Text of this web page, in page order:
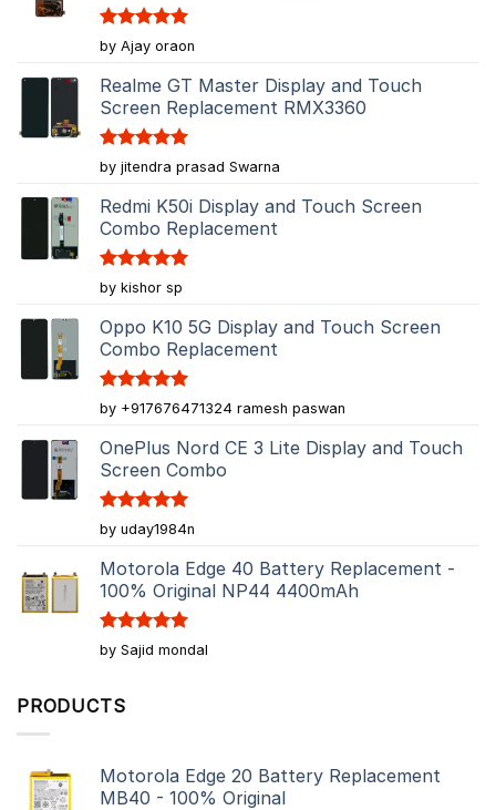
Rated5
out of 5
by Ajay oraon
Realme GT Master Display and Touch
Screen Replacement RMX3360
Rated5
out of 5
by jitendra prasad Swarna
Redmi K50i Display and Touch Screen
Combo Replacement
Rated5
out of 5
by kishor sp
Oppo K10 5G Display and Touch Screen
Combo Replacement
Rated5
out of 5
by +917676471324 ramesh paswan
OnePlus Nord CE 3 Lite Display and Touch
Screen Combo
Rated5
out of 5
by uday1984n
Motorola Edge 40 Battery Replacement -
100% Original NP44 4400mAh
Rated5
out of 5
by Sajid mondal
PRODUCTS
Motorola Edge 20 Battery Replacement
MB40 - 100% Original